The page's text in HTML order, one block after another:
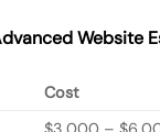
Website
Cost